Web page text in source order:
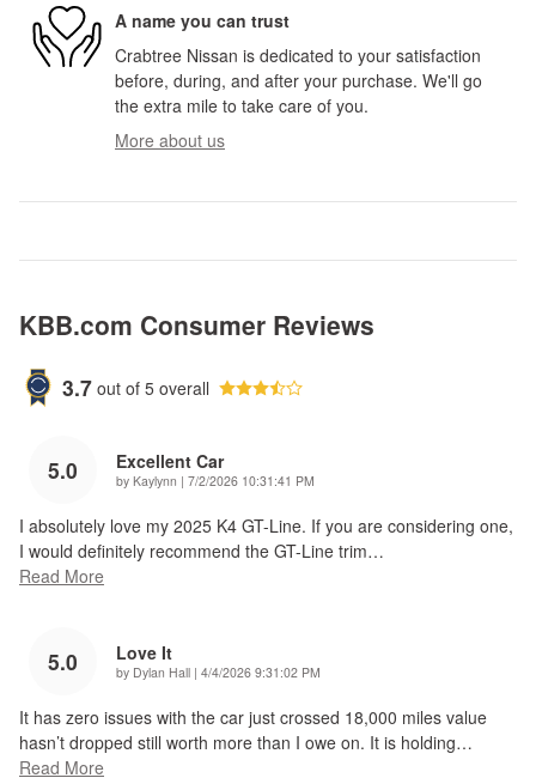
A name you can trust
Crabtree Nissan is dedicated to your satisfaction
before, during, and after your purchase. We'll go
the extra mile to take care of you.
More about us
KBB.com Consumer Reviews
3.7 out of 5 overall
5.0 Excellent Car
by Kaylynn | on
7/2/2026 10:31:41 PM
I absolutely love my 2025 K4 GT-Line. If you are considering one,
I would definitely recommend the GT-Line trim…
Read More
5.0 Love It
by Dylan Hall | on
4/4/2026 9:31:02 PM
It has zero issues with the car just crossed 18,000 miles value
hasn’t dropped still worth more than I owe on. It is holding…
Read More